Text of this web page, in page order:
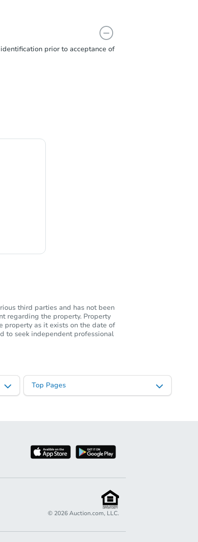
prior to acceptance of
third parties and has not been
regarding the property. Property
property as it exists on the date of
to seek independent professional
Top Pages
© 2026Auction.com, LLC.